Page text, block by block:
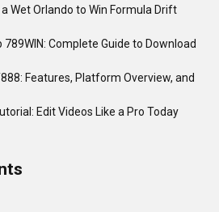
Wet Orlando to Win Formula Drift
789WIN: Complete Guide to Download
Features, Platform Overview, and
Edit Videos Like a Pro Today